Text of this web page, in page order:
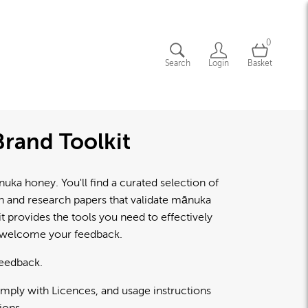
Search Login
0
Basket
Toolkit
honey. You'll find a curated selection of
research papers that validate mānuka
provides the tools you need to effectively
your feedback.
with Licences, and usage instructions